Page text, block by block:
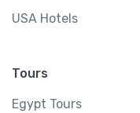
USA Hotels
Tours
Egypt Tours